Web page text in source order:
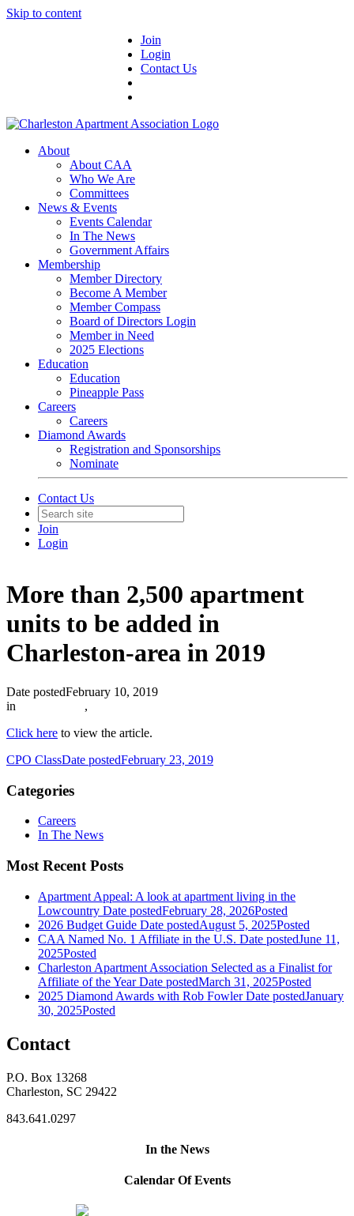
Skip to content
Join
Login
Contact Us
About
About CAA
Who We Are
Committees
News & Events
Events Calendar
In The News
Government Affairs
Membership
Member Directory
Become A Member
Member Compass
Board of Directors Login
Member in Need
2025 Elections
Education
Education
Pineapple Pass
Careers
Careers
Diamond Awards
Registration and Sponsorships
Nominate
Contact Us
Join
Login
More than 2,500 apartment
units to be added in
Charleston-area in 2019
Date postedFebruary 10, 2019
in
,
Click here to view the article.
CPO ClassDate postedFebruary 23, 2019
Categories
Careers
In The News
Most Recent Posts
Apartment Appeal: A look at apartment living in the
Lowcountry Date postedFebruary 28, 2026Posted
2026 Budget Guide Date postedAugust 5, 2025Posted
CAA Named No. 1 Affiliate in the U.S. Date postedJune 11,
2025Posted
Charleston Apartment Association Selected as a Finalist for
Affiliate of the Year Date postedMarch 31, 2025Posted
2025 Diamond Awards with Rob Fowler Date postedJanuary
30, 2025Posted
Contact
P.O. Box 13268
Charleston, SC 29422
843.641.0297
In the News
Calendar Of Events